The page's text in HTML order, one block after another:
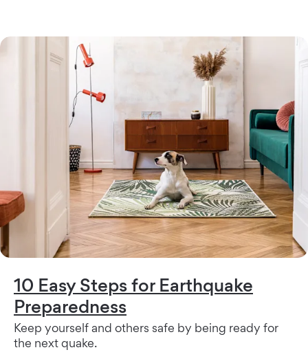
10 Easy Steps for Earthquake
Preparedness
Keep yourself and others safe by being ready for
the next quake.